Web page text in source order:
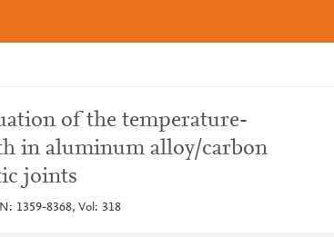
of the temperature-
in aluminum alloy/carbon
joints
1359-8368, Vol: 318